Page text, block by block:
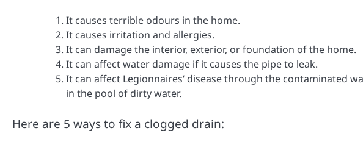
It causes terrible odours in the home.
It causes irritation and allergies.
It can damage the interior, exterior, or foundation of the home.
It can affect water damage if it causes the pipe to leak.
It can affect Legionnaires‘ disease through the contaminated
in the pool of dirty water.
Here are 5 ways to fix a clogged drain: